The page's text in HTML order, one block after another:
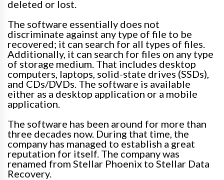
deleted or lost
The software essentially does not
discriminate against any type of file to be
recovered; it can search for all types of files.
Additionally, it can search for files on any type
of storage medium. That includes desktop
computers, laptops, solid-state drives (SSDs),
and CDs/DVDs. The software is available
either as a desktop application or a mobile
application.
The software has been around for more than
three decades now. During that time, the
company has managed to establish a great
reputation for itself. The companywas
renamed from Stellar Phoenix to Stellar Data
Recovery.